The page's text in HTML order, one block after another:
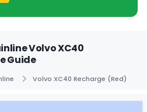
Volvo XC40
Guide
Volvo XC40 Recharge (Red)